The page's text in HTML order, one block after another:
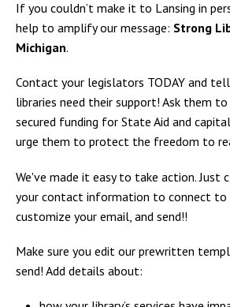
If you couldn’t make it to Lansing in
help to amplify our message: Strong
Michigan.
Contact your legislators TODAY and
libraries need their support! Ask them
secured funding for State Aid and
urge them to protect the freedom to
We've made it easy to take action. Just
your contact information to connect to
customize your email, and send!!
Make sure you edit our prewritten
send! Add details about: